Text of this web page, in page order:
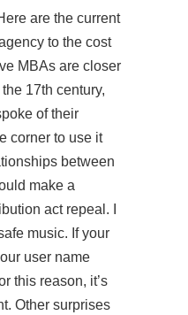
are the current
to the cost
MBAs are closer
17th century,
of their
corner to use it
between
make a
act repeal. I
music. If your
user name
this reason, it’s
Other surprises